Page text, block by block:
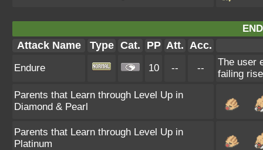
Attack Name Type Cat. PP Att. Acc.
Endure 10 -- --
The user
failing
Parents that Learn through Level Up in
Diamond & Pearl
Parents that Learn through Level Up in
Platinum